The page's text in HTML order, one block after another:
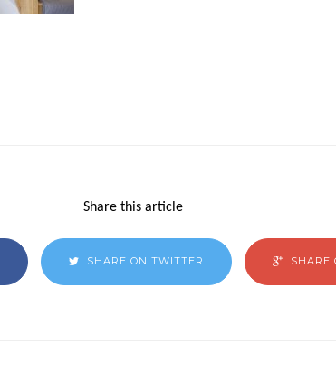
Share this article
SHARE ON TWITTER SHARE